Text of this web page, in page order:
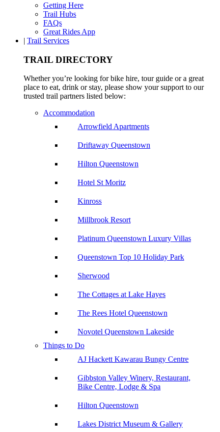
Getting Here
Trail Hubs
FAQs
Great Rides App
| Trail Services
TRAIL DIRECTORY
Whether you’re looking for bike hire, tour guide or a great
place to eat, drink or stay, please show your support to our
trusted trail partners listed below:
Accommodation
Arrowfield Apartments
Driftaway Queenstown
Hilton Queenstown
Hotel St Moritz
Kinross
Millbrook Resort
Platinum Queenstown Luxury Villas
Queenstown Top 10 Holiday Park
Sherwood
The Cottages at Lake Hayes
The Rees Hotel Queenstown
Novotel Queenstown Lakeside
Things to Do
AJ Hackett Kawarau Bungy Centre
Gibbston Valley Winery, Restaurant,
Bike Centre, Lodge & Spa
Hilton Queenstown
Lakes District Museum & Gallery